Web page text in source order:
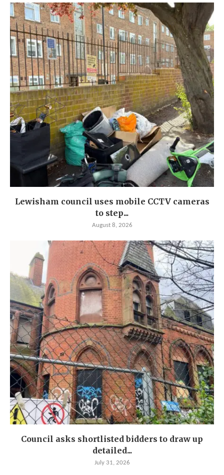
Lewisham council uses mobile CCTV cameras
to step...
August 8, 2026
Council asks shortlisted bidders to draw up
detailed...
July 31, 2026